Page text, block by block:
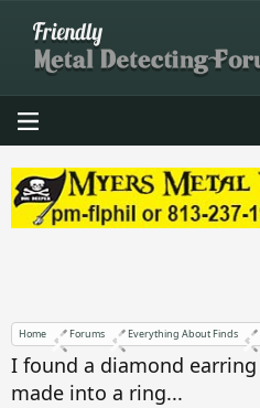
Home Forums Everything About Finds
I found a diamond
made into a ring...